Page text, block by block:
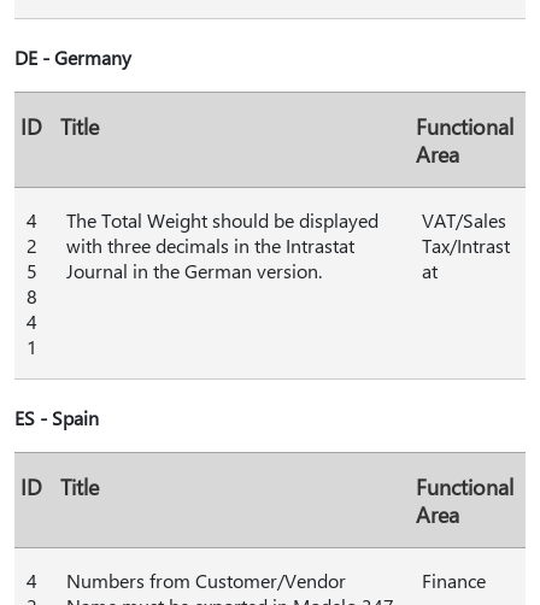
DE - Germany
ID Title
Functional
Area
4
2
5
8
4
1
The Total Weight should be displayed
with three decimals in the Intrastat
Journal in the German version.
VAT/Sales
Tax/Intrast
at
ES - Spain
ID Title
Functional
Area
4
Numbers from Customer/Vendor
Finance